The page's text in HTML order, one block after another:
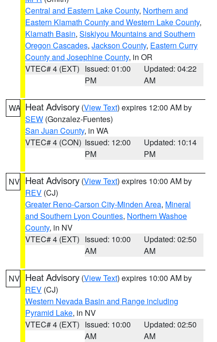
Central and Eastern Lake County, Northern and
Eastern Klamath County and Western Lake County,
Klamath Basin, Siskiyou Mountains and Southern
Oregon Cascades, Jackson County, Eastern Curry
County and Josephine County, in OR
VTEC# 4 (EXT) Issued: 01:00
PM
Updated: 04:22
AM
WA Heat Advisory (View Text) expires 12:00 AM by
SEW (Gonzalez-Fuentes)
San Juan County, in WA
VTEC# 4 (CON) Issued: 12:00
PM
Updated: 10:14
PM
NV Heat Advisory (View Text) expires 10:00 AM by
REV (CJ)
Greater Reno-Carson City-Minden Area, Mineral
and Southern Lyon Counties, Northern Washoe
County, in NV
VTEC# 4 (EXT) Issued: 10:00
AM
Updated: 02:50
AM
NV Heat Advisory (View Text) expires 10:00 AM by
REV (CJ)
Western Nevada Basin and Range including
Pyramid Lake, in NV
VTEC# 4 (EXT) Issued: 10:00
AM
Updated: 02:50
AM